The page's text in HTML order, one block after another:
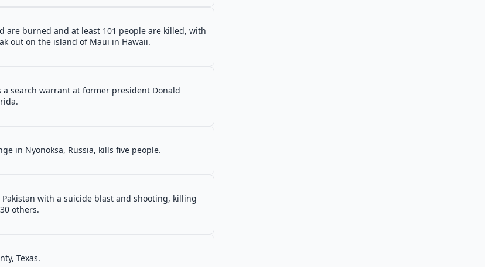
are burned and at least 101 people are killed, with
out on the island of Maui in Hawaii.
a search warrant at former president Donald
in Nyonoksa, Russia, kills five people.
with a suicide blast and shooting, killing
others.
Texas.